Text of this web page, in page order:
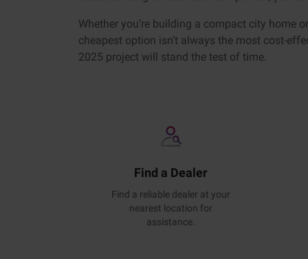
Whether you’re building a compact city home
cheapest option isn’t always the most cost-
2025 project will stand the test of time.
Find a Dealer
Find a reliable dealer at your
nearest location for
assistance.